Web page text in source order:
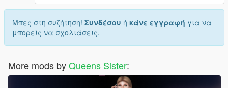
Μπες στη συζήτηση! Συνδέσου ή κάνε εγγραφή για να
μπορείς να σχολιάσεις.
More mods byQueens Sister: